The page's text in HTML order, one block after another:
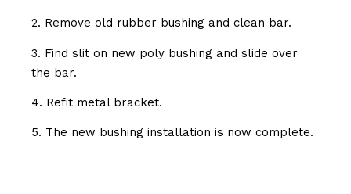
2. Remove old rubber bushing and clean bar.
3. Find slit on new poly bushing and slide over
the bar.
4. Refit metal bracket.
5. The new bushing installation is now complete.